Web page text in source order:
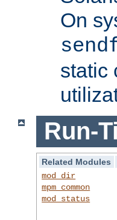
On
static
Run-
Related Modules
mod_dir
mpm_common
mod_status